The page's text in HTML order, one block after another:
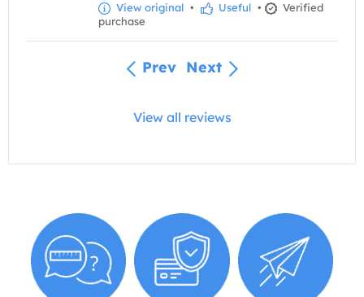
View original • Useful •
Verified
purchase
Prev Next
View all reviews